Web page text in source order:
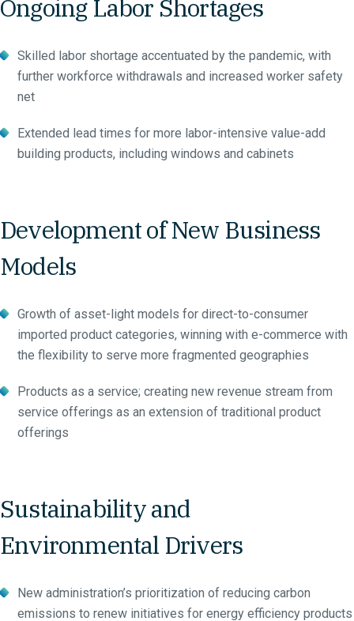
Ongoing Labor Shortages
Skilled labor shortage accentuated by the pandemic, with
further workforce withdrawals and increased worker safety
net
Extended lead times for more labor-intensive value-add
building products, including windows and cabinets
Development of New Business
Models
Growth of asset-light models for direct-to-consumer
imported product categories, winning with e-commerce with
the flexibility to serve more fragmented geographies
Products as a service; creating new revenue stream from
service offerings as an extension of traditional product
offerings
Sustainability and
Environmental Drivers
New administration’s prioritization of reducing carbon
emissions to renew initiatives for energy efficiency products